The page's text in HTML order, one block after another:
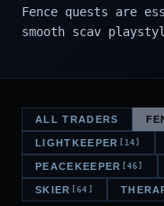
Fence quests are
smooth scav
ALL TRADERS
LIGHTKEEPER [14]
PEACEKEEPER [46]
SKIER [64]